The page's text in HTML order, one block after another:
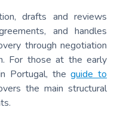
drafts and reviews
and handles
through negotiation
For those at the early
Portugal, theguide to
the main structural